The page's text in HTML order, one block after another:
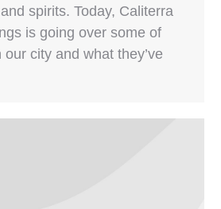
spirits. Today, Caliterra
is going over some of
city and what they’ve